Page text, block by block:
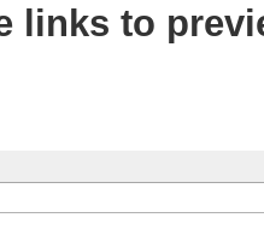
links to